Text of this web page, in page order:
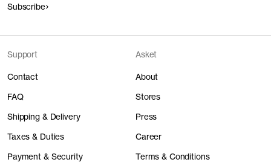
Subscribe
Support
Contact
FAQ
Shipping & Delivery
Taxes & Duties
Payment & Security
Asket
About
Stores
Press
Career
Terms & Conditions